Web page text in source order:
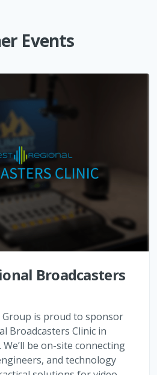
Events
Broadcasters
is proud to sponsor
Broadcasters Clinic in
be on-site connecting
and technology